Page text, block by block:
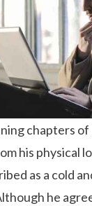
chapters
his physical
as a cold
he